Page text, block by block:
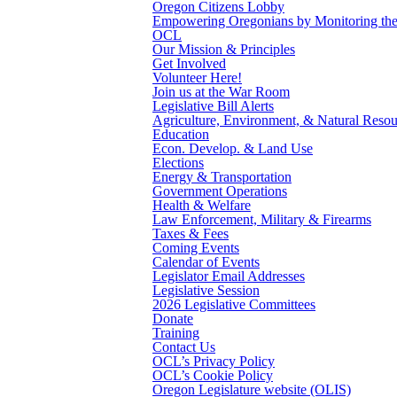
Oregon Citizens Lobby
Empowering Oregonians by Monitoring
OCL
Our Mission & Principles
Get Involved
Volunteer Here!
Join us at the War Room
Legislative Bill Alerts
Agriculture, Environment, & Natural
Education
Econ. Develop. & Land Use
Elections
Energy & Transportation
Government Operations
Health & Welfare
Law Enforcement, Military & Firearms
Taxes & Fees
Coming Events
Calendar of Events
Legislator Email Addresses
Legislative Session
2026 Legislative Committees
Donate
Training
Contact Us
OCL’s Privacy Policy
OCL’s Cookie Policy
Oregon Legislature website (OLIS)